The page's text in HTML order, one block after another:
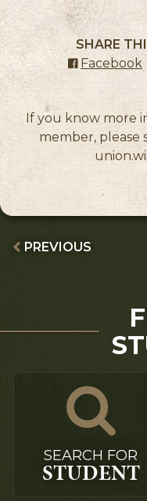
SHARE
Facebook
If you know more
member, please
PREVIOUS
SEARCH FOR
STUDENT